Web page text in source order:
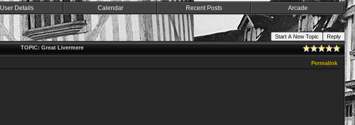
User Details Calendar Recent Posts Arcade
Start A New Topic
Reply
TOPIC: Great Livermere
Permalink